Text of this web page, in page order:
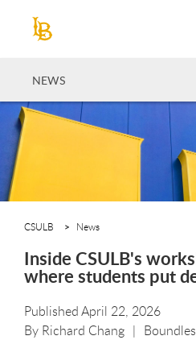
NEWS
CSULB News
Inside CSULB's
where students put
Published April 22, 2026
By Richard Chang